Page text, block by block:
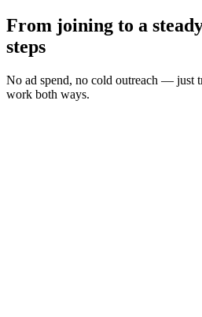
From joining to a
steps
No ad spend, no cold outreach — just
work both ways.